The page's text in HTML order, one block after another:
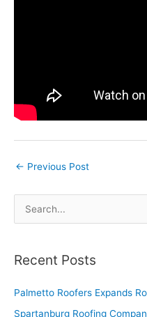
← Previous Post
r
c
Recent Posts
Palmetto Roofers Expands
Spartanburg Roofing